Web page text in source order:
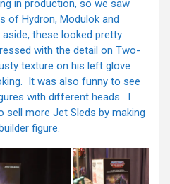
in production, so we saw
of Hydron, Modulok and
these looked pretty
with the detail on Two-
texture on his left glove
It was also funny to see
with different heads. I
more Jet Sleds by making
figure.